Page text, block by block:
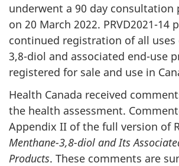
underwent a 90 day consultation
on 20 March 2022. PRVD2021-14
continued registration of all uses
3,8-diol and associated end-use
registered for sale and use in
Health Canada received
the health assessment.
Appendix II of the full version of
Menthane-3,8-diol and Its
Products. These comments are